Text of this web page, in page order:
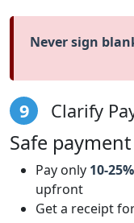
Never sign
9 Clarify
Safe
Pay only 10-
upfront
Get a receipt